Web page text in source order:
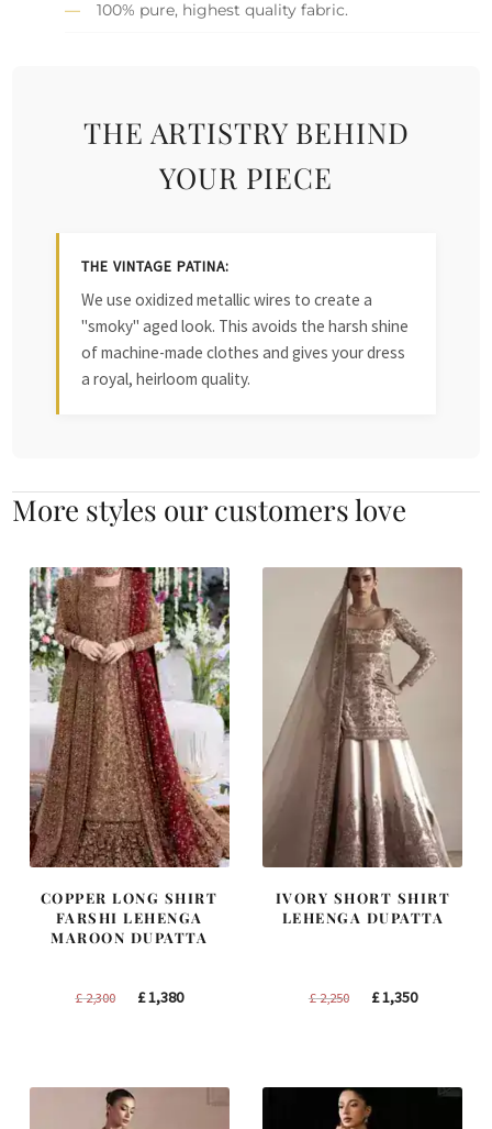
100% pure, highest quality fabric.
THE ARTISTRY BEHIND
YOUR PIECE
THE VINTAGE PATINA:
We use oxidized metallic wires to create a
"smoky" aged look. This avoids the harsh shine
of machine-made clothes and gives your dress
a royal, heirloom quality.
More styles our customers love
COPPER LONG SHIRT
FARSHI LEHENGA
MAROON DUPATTA
£2,300
Original
£1,380Current
IVORY SHORT SHIRT
LEHENGA DUPATTA
£2,250
Original
£1,350Current